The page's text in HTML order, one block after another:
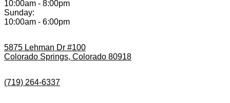
10:00am - 8:00pm
Sunday:
10:00am - 6:00pm
5875 Lehman Dr #100
Colorado Springs, Colorado 80918
(719) 264-6337